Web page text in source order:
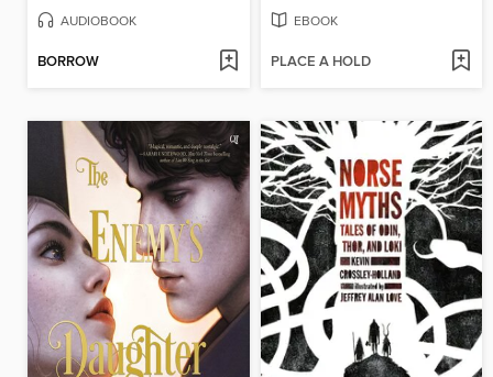
AUDIOBOOK
BORROW
EBOOK
PLACE A HOLD